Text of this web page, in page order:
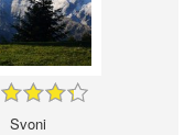
Svoni